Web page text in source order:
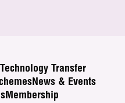
Technology Transfer
News & Events
Membership